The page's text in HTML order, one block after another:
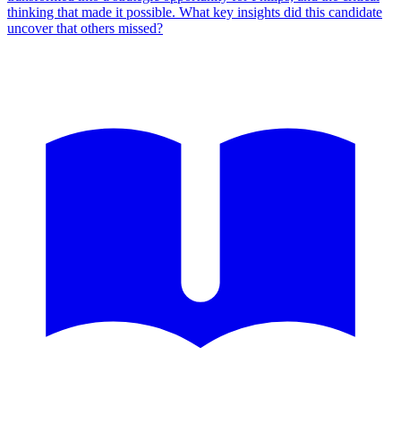
thinking that made it possible. What key insights did this candidate
uncover that others missed?